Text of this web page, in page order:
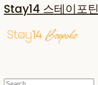
Stay14 스테이포틴